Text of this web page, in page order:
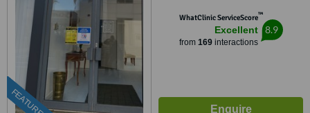
FEATURED
WhatClinic ServiceScore™
Excellent
from 169interactions
8.9